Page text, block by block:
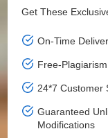
Get These
On-Time
Free-
24*7 Customer
Guaranteed
Modifications